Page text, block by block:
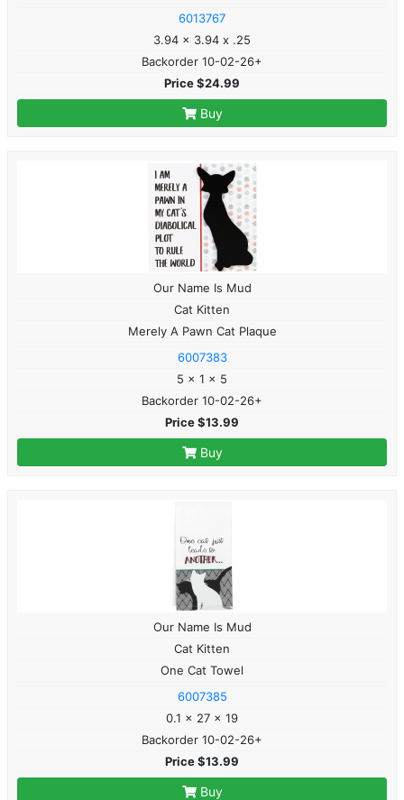
6013767
3.94 x 3.94 x .25
Backorder 10-02-26+
Price $24.99
Buy
Our Name Is Mud
Cat Kitten
Merely A Pawn Cat Plaque
6007383
5 x 1 x 5
Backorder 10-02-26+
Price $13.99
Buy
Our Name Is Mud
Cat Kitten
One Cat Towel
6007385
0.1 x 27 x 19
Backorder 10-02-26+
Price $13.99
Buy